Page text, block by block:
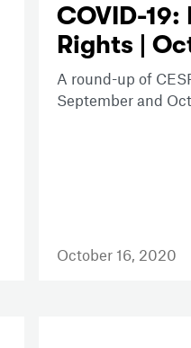
COVID-
Rights |
A round-up of
September and
October 16, 2020